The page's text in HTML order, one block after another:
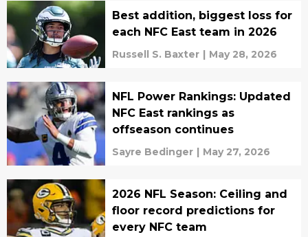
Best addition, biggest loss for
each NFC East team in 2026
Russell S. Baxter | May 28, 2026
NFL Power Rankings: Updated
NFC East rankings as
offseason continues
Sayre Bedinger | May 27, 2026
2026 NFL Season: Ceiling and
floor record predictions for
every NFC team